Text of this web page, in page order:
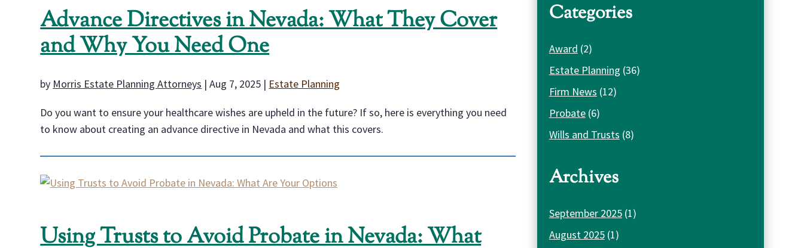
Advance Directives in Nevada: What They Cover
and Why You Need One
by Morris Estate Planning Attorneys |Aug 7, 2025 | Estate Planning
Do you want to ensure your healthcare wishes are upheld in the future? If so, here is everything you need
to know about creating an advance directive in Nevada and what this covers.
Using Trusts to Avoid Probate in Nevada: What
Categories
Award (2)
Estate Planning (36)
Firm News (12)
Probate(6)
Wills and Trusts (8)
Archives
September 2025(1)
August 2025(1)